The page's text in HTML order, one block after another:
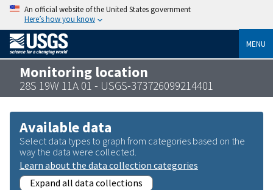
An official website of the United States government
Here’s how you know
MENU
Monitoring location
28S 19W 11A 01 - USGS-373726099214401
Available data
Select data types to graph from categories based on the
way the data were collected.
Learn about the data collection categories
Expand all data collections